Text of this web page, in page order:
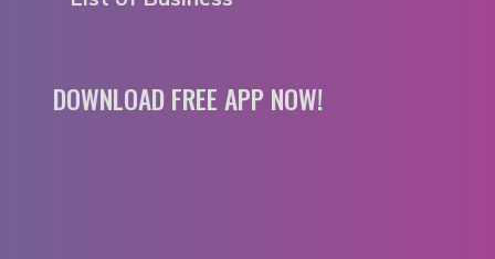
DOWNLOAD FREE APP NOW!